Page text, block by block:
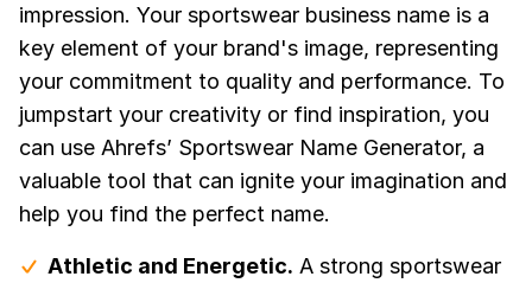
impression. Your sportswear business name is a
key element of your brand's image, representing
your commitment to quality and performance. To
jumpstart your creativity or find inspiration, you
can use Ahrefs’ Sportswear Name Generator, a
valuable tool that can ignite your imagination and
help you find the perfect name.
Athletic and Energetic. A strong sportswear